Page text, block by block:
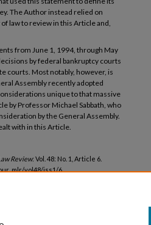
The Author instead relied on
law to review in this Article and,
from June 1, 1994, through May
by federal bankruptcy courts
courts. Most notably, however, is
Assembly recently adopted
unique to that massive
by Professor Michael Sabbath, who
by the General Assembly.
with in this Article.
Review: Vol. 48: No. 1, Article 6.
vol48/iss1/6